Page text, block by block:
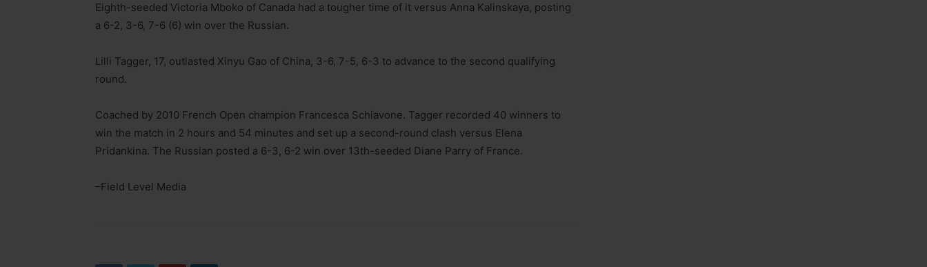
Eighth-seeded Victoria Mboko of Canada had a tougher time of it versus Anna Kalinskaya, posting
a 6-2, 3-6, 7-6 (6) win over the Russian.
Lilli Tagger, 17, outlasted Xinyu Gao of China, 3-6, 7-5, 6-3 to advance to the second qualifying
round.
Coached by 2010 French Open champion Francesca Schiavone. Tagger recorded 40 winners to
win the match in 2 hours and 54 minutes and set up a second-round clash versus Elena
Pridankina. The Russian posted a 6-3, 6-2 win over 13th-seeded Diane Parry of France.
–Field Level Media